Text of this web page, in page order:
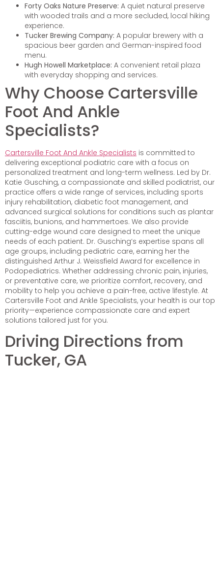
Forty Oaks Nature Preserve: A quiet natural preserve
with wooded trails and a more secluded, local hiking
experience.
Tucker Brewing Company: A popular brewery with a
spacious beer garden and German-inspired food
menu.
Hugh Howell Marketplace: A convenient retail plaza
with everyday shopping and services.
Why Choose Cartersville
Foot And Ankle
Specialists?
Cartersville Foot And Ankle Specialists is committed to
delivering exceptional podiatric care with a focus on
personalized treatment and long-term wellness. Led by Dr.
Katie Gusching, a compassionate and skilled podiatrist, our
practice offers a wide range of services, including sports
injury rehabilitation, diabetic foot management, and
advanced surgical solutions for conditions such as plantar
fasciitis, bunions, and hammertoes. We also provide
cutting-edge wound care designed to meet the unique
needs of each patient. Dr. Gusching’s expertise spans all
age groups, including pediatric care, earning her the
distinguished Arthur J. Weissfield Award for excellence in
Podopediatrics. Whether addressing chronic pain, injuries,
or preventative care, we prioritize comfort, recovery, and
mobility to help you achieve a pain-free, active lifestyle. At
Cartersville Foot and Ankle Specialists, your health is our top
priority—experience compassionate care and expert
solutions tailored just for you.
Driving Directions from
Tucker, GA